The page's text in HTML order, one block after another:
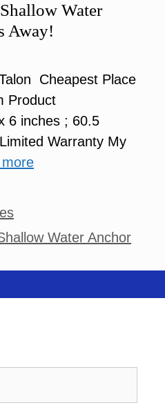
Water
Away!
Cheapest Place
Product
6 inches ; 60.5
Warranty My
Water Anchor